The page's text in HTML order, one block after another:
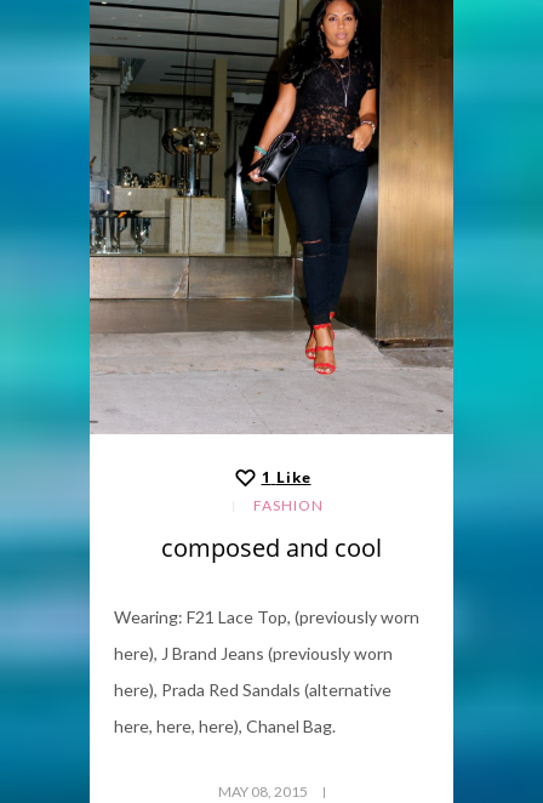
1 Like
FASHION
composed and cool
Wearing: F21 Lace Top, (previously worn
here), J Brand Jeans (previously worn
here), Prada Red Sandals (alternative
here, here, here), Chanel Bag.
MAY 08, 2015